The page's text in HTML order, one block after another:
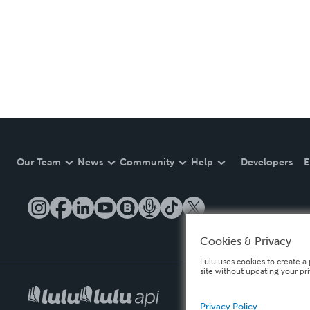
Our Team News Community Help Developers
Cookies & Privacy
Lulu uses cookies to create
site without updating your
Privacy Policy